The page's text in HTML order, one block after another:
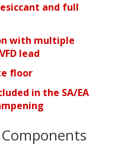
and full
with multiple
lead
floor
in the SA/EA